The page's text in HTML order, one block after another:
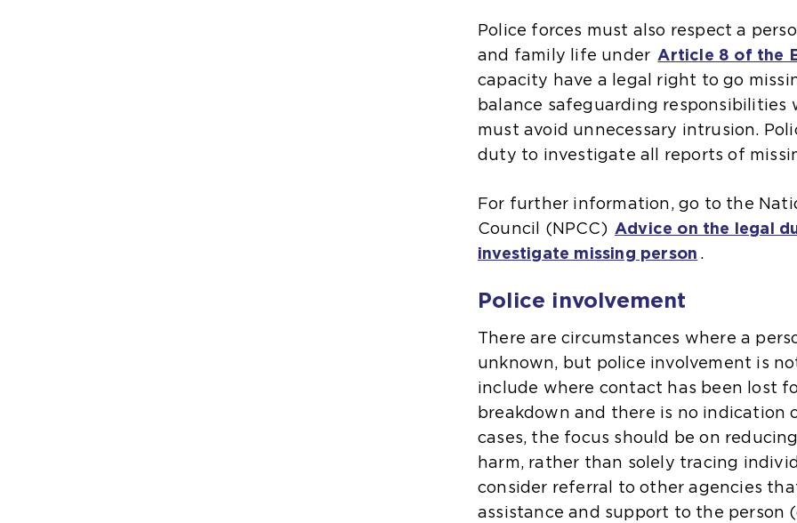
l
i
i
e
l
i
s
a
l
i
t
h
a
n
e
x
t
e
n
a
l
e
b
s
t
e
i
n
t
a
n
e
x
t
e
n
a
l
e
b
s
i
t
e
i
n
t
Police forces must also respect a
and family life under Article 8 of the
capacity have a legal right to go
balance safeguarding
must avoid unnecessary intrusion.
duty to investigate all reports of
For further information, go to the
Council (NPCC) Advice on the legal
investigate missing person (
e
s
a
t
.
Police involvement
There are circumstances where a
unknown, but police involvement is
include where contact has been lost
breakdown and there is no indication
cases, the focus should be on
harm, rather than solely tracing
consider referral to other agencies
assistance and support to the person